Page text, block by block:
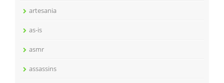
artesania
as-is
asmr
assassins